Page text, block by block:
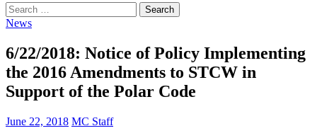
Search
for:
News
6/22/2018: Notice of Policy Implementing
the 2016 Amendments to STCW in
Support of the Polar Code
June 22, 2018 MC Staff